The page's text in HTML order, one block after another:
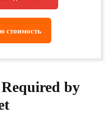
стоимость
by